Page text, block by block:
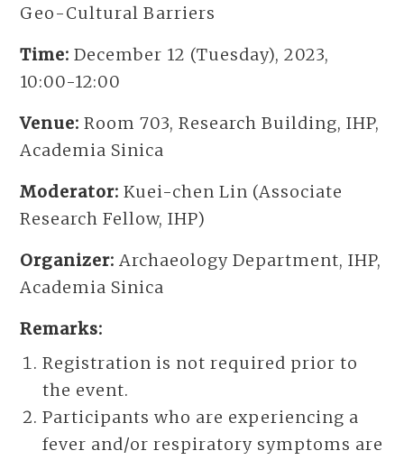
Geo-Cultural Barriers
Time: December 12 (Tuesday), 2023,
10:00-12:00
Venue: Room 703, Research Building, IHP,
Academia Sinica
Moderator: Kuei-chen Lin (Associate
Research Fellow, IHP)
Organizer: Archaeology Department, IHP,
Academia Sinica
Remarks:
Registration is not required prior to
the event.
Participants who are experiencing a
fever and/or respiratory symptoms are